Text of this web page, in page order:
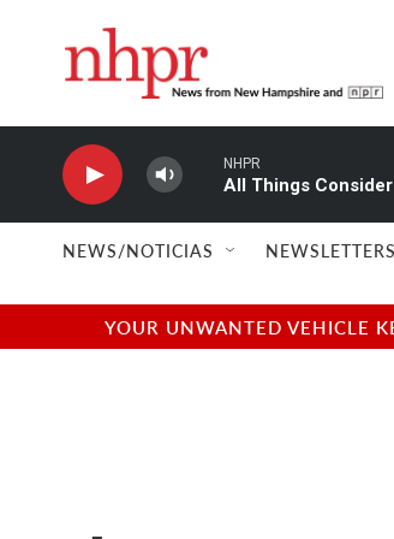
NHPR
All Things
NEWS/NOTICIAS NEWSLETTERS
YOUR UNWANTED VEHICLE